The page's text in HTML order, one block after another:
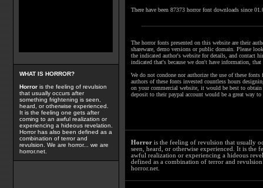
WHAT IS HORROR?
Horroris the feeling of revulsion
that usually occurs after
something frightening is seen,
heard, or otherwise experienced.
It is the feeling one gets after
coming to an awful realization or
experiencing a hideous revelation.
Horror has also been defined as a
combination of terror and
revulsion. We are horror... we are
horror.net.
There have been 87373 horror font downloads since
The horror fonts presented on this website are their
shareware, demo versions or public domain. Please
the indicated author's website for details, and contact
indicated that's because we don't have information, that
We do not condone nor authorize the use of these fonts
authors of these fonts invested countless hours
on your commercial website, it would be best to
deposit to their paypal account would be a great way to
Horroris the feeling of revulsion that usually
seen, heard, or otherwise experienced. It is the
awful realization or experiencing a hideous
defined as a combination of terror and
horror.net.